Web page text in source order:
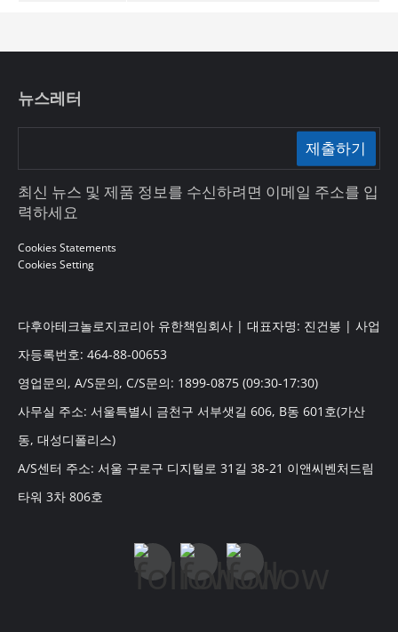
뉴스레터
제출하기
최신 뉴스 및 제품 정보를 수신하려면 이메일 주소를 입
력하세요
Cookies Statements
Cookies Setting
다후아테크놀로지코리아 유한책임회사 | 대표자명: 진건봉 | 사업
자등록번호: 464-88-00653
영업문의, A/S문의, C/S문의: 1899-0875 (09:30-17:30)
사무실 주소: 서울특별시 금천구 서부샛길 606, B동 601호(가산
동, 대성디폴리스)
A/S센터 주소: 서울 구로구 디지털로 31길 38-21 이앤씨벤처드림
타워 3차 806호